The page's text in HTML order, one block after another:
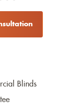
Blinds